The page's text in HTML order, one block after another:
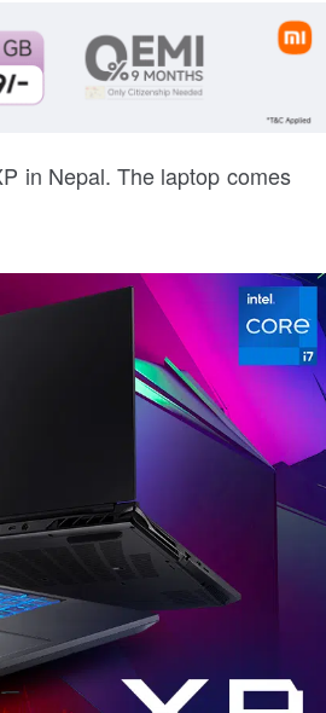
in Nepal. The laptop comes